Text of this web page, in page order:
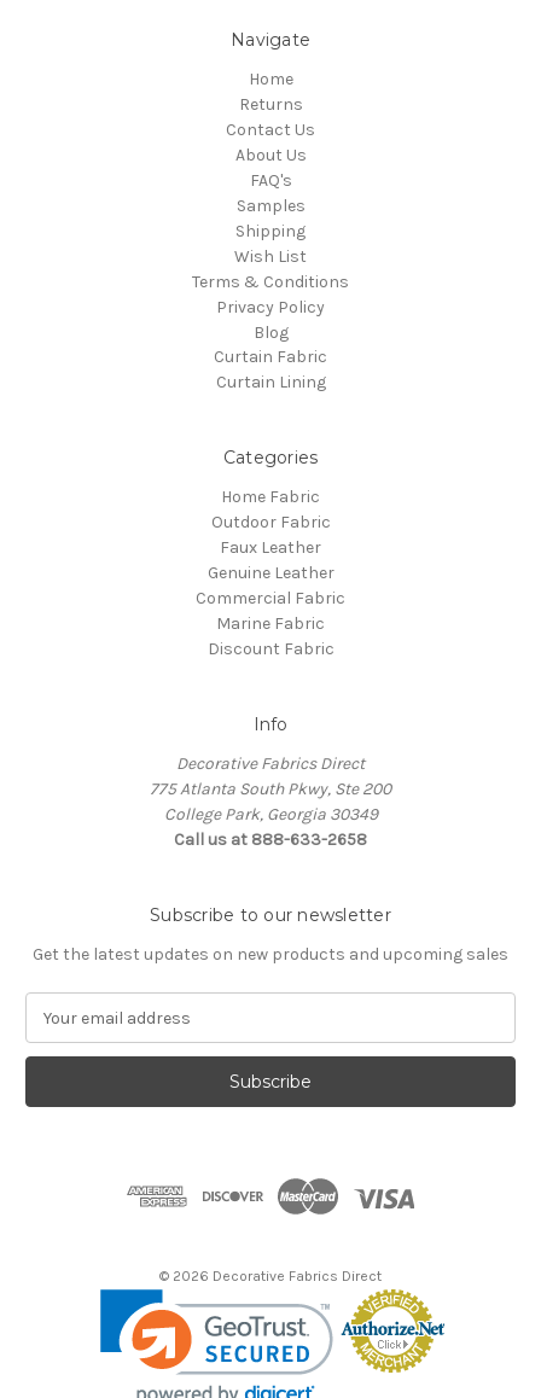
Navigate
Home
Returns
Contact Us
About Us
FAQ's
Samples
Shipping
Wish List
Terms & Conditions
Privacy Policy
Blog
Curtain Fabric
Curtain Lining
Categories
Home Fabric
Outdoor Fabric
Faux Leather
Genuine Leather
Commercial Fabric
Marine Fabric
Discount Fabric
Info
Decorative Fabrics Direct
775 Atlanta South Pkwy, Ste 200
College Park, Georgia 30349
Call us at 888-633-2658
Subscribe to our newsletter
Get the latest updates on new products and upcoming sales
a
l
© 2026 Decorative Fabrics Direct